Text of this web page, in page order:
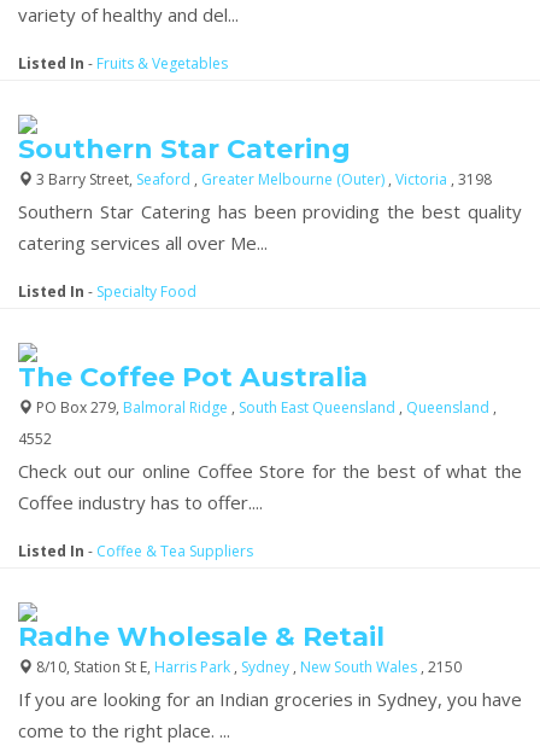
variety of healthy and del...
Listed In - Fruits & Vegetables
Southern Star Catering
3 Barry Street, Seaford , Greater Melbourne (Outer) , Victoria , 3198
Southern Star Catering has been providing the best quality
catering services all over Me...
Listed In - Specialty Food
The Coffee Pot Australia
PO Box 279, Balmoral Ridge , South East Queensland , Queensland ,
4552
Check out our online Coffee Store for the best of what the
Coffee industry has to offer....
Listed In - Coffee & Tea Suppliers
Radhe Wholesale & Retail
8/10, Station St E, Harris Park , Sydney , New South Wales , 2150
If you are looking for an Indian groceries in Sydney, you have
come to the right place. ...